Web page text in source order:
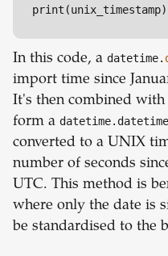
In this code, a datetime.
import time since
It's then combined
form a datetime.datetime
converted to a UNIX
number of seconds
UTC. This method is
where only the date is
be standardised to the